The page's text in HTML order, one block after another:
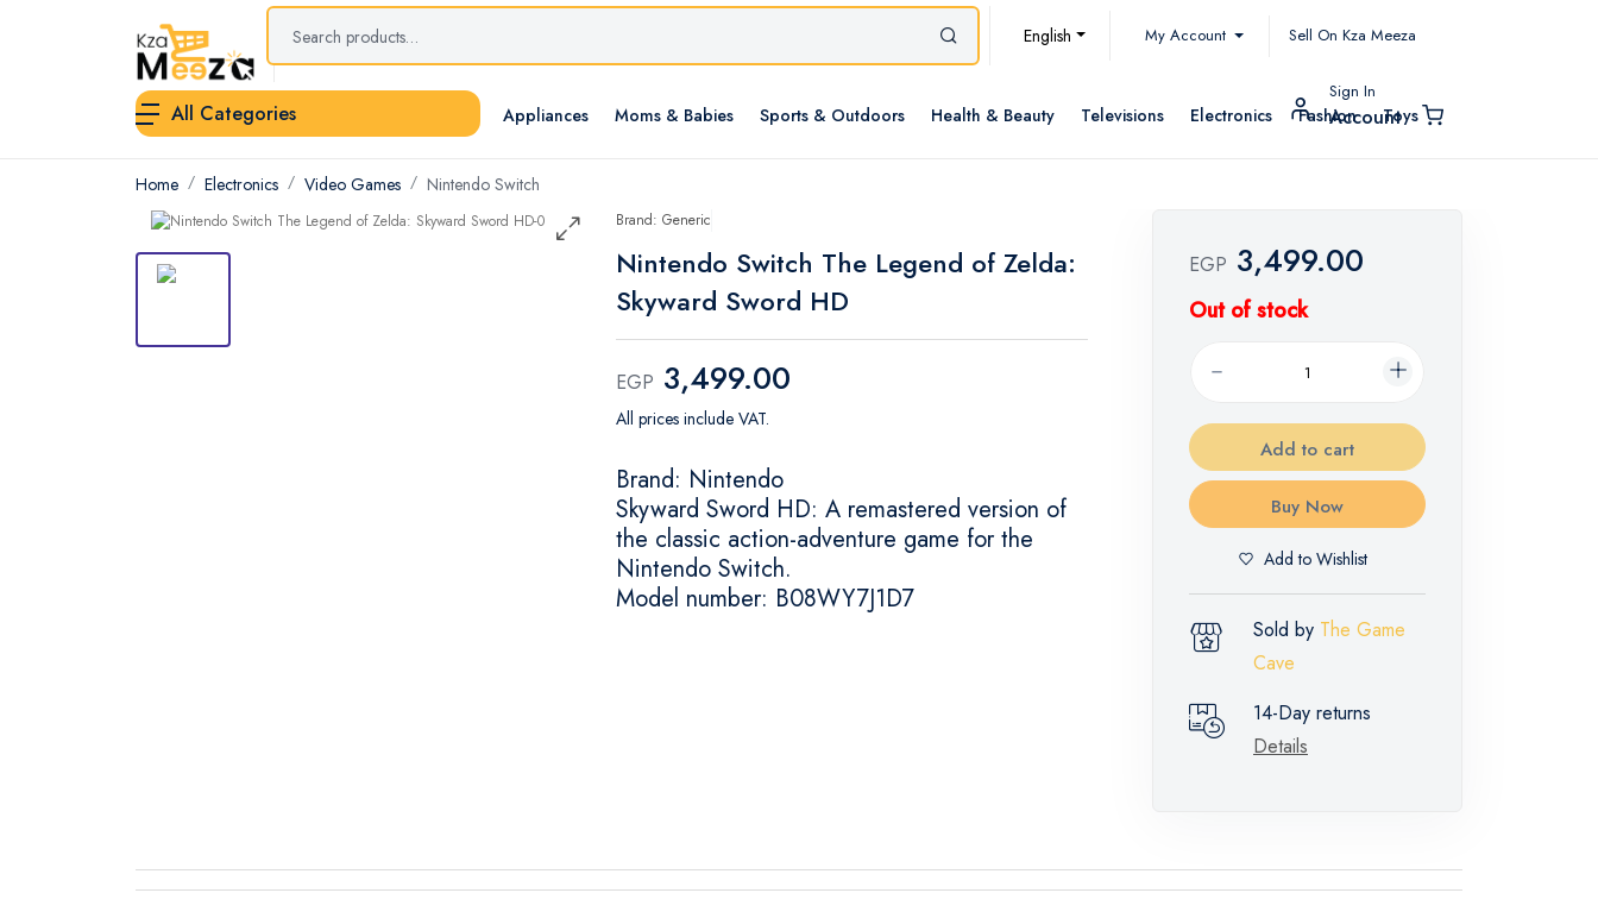
English My Account Sell On Kza Meeza
All Categories Appliances Moms & Babies Sports & Outdoors Health & Beauty Televisions Electronics Fashion Toys
Sign In
Account
Home Electronics Video Games Nintendo Switch
Brand: Generic
Nintendo Switch The Legend of Zelda:
Skyward Sword HD
EGP 3,499.00
All prices include VAT.
Brand: Nintendo
Skyward Sword HD: A remastered version of
the classic action-adventure game for the
Nintendo Switch.
Model number: B08WY7J1D7
EGP 3,499.00
Out of stock
Add to cart
Buy Now
Add to Wishlist
Sold by The Game
Cave
14-Day returns
Details